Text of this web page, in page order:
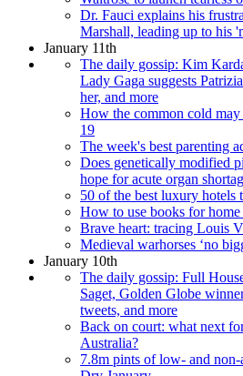
Dr. Fauci explains his
Marshall, leading up to his
January 11th
The daily gossip: Kim
Lady Gaga suggests
her, and more
How the common cold
19
The week's best parenting
Does genetically modified
hope for acute organ
50 of the best luxury hotels
How to use books for
Brave heart: tracing Louis
Medieval warhorses ‘no
January 10th
The daily gossip: Full
Saget, Golden Globe
tweets, and more
Back on court: what next
Australia?
7.8m pints of low- and